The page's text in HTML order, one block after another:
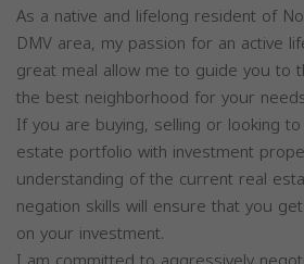
As a native and lifelong resident of
DMV area, my passion for an active
great meal allow me to guide you to
the best neighborhood for your
If you are buying, selling or looking
estate portfolio with investment
understanding of the current real
negation skills will ensure that you
on your investment.